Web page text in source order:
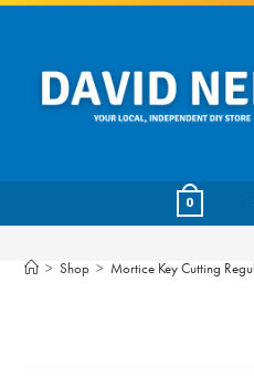
Skip
content
0
> Shop > Mortice Key Cutting